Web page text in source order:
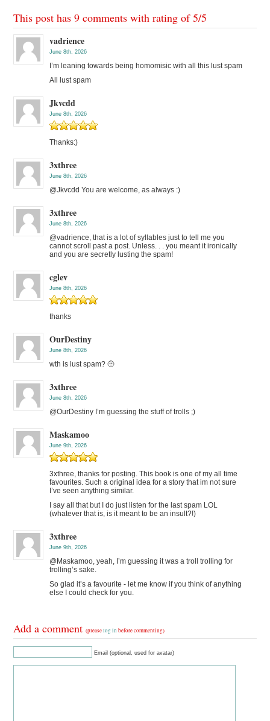
This post has 9 comments with rating of5/5
vadrience
June 8th, 2026
I’m leaning towards being homomisic with all this lust spam
All lust spam
Jkvcdd
June 8th, 2026
Thanks:)
3xthree
June 8th, 2026
@Jkvcdd You are welcome, as always :)
3xthree
June 8th, 2026
@vadrience, that is a lot of syllables just to tell me you
cannot scroll past a post. Unless. . . you meant it ironically
and you are secretly lusting the spam!
cglev
June 8th, 2026
thanks
OurDestiny
June 8th, 2026
wth is lust spam? 🤨
3xthree
June 8th, 2026
@OurDestiny I’m guessing the stuff of trolls ;)
Maskamoo
June 9th, 2026
3xthree, thanks for posting. This book is one of my all time
favourites. Such a original idea for a story that im not sure
I’ve seen anything similar.
I say all that but I do just listen for the last spam LOL
(whatever that is, is it meant to be an insult?!)
3xthree
June 9th, 2026
@Maskamoo, yeah, I’m guessing it was a troll trolling for
trolling’s sake.
So glad it’s a favourite - let me know if you think of anything
else I could check for you.
Add a comment(pleaselog in before commenting)
Email (optional, used for avatar)